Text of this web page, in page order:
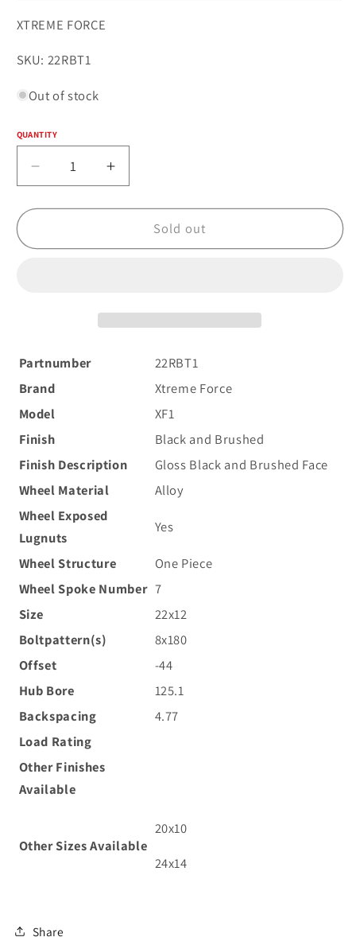
XTREME FORCE
SKU:
SKU: 22RBT1
Out of stock
Quantity
QUANTITY
Decrease
quantity
for
Force
Black
Brushed
Face
Increase
quantity
for
Xtreme
Force
Brushed
Sold out
Partnumber
22RBT1
Brand
Xtreme Force
Model
XF1
Finish
Black and Brushed
Finish Description
Gloss Black and Brushed Face
Wheel Material
Alloy
Wheel Exposed
Lugnuts
Yes
Wheel Structure
One Piece
Wheel Spoke Number 7
Size
22x12
Boltpattern(s)
8x180
Offset
-44
Hub Bore
125.1
Backspacing
4.77
Load Rating
Other Finishes
Available
Other SizesAvailable
20x10
24x14
Share